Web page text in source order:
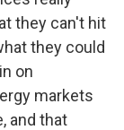
they can't hit
they could
on
markets
and that